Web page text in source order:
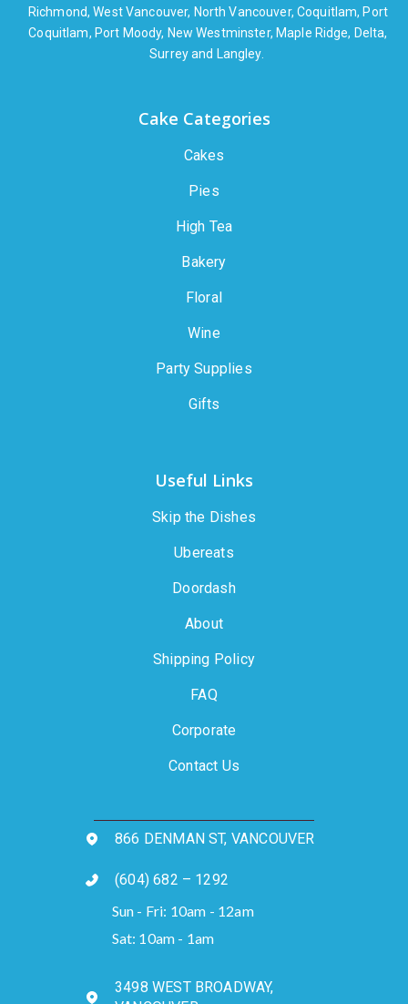
Richmond, West Vancouver, North Vancouver, Coquitlam, Port
Coquitlam, Port Moody, New Westminster, Maple Ridge, Delta,
Surrey and Langley.
Cake Categories
Cakes
Pies
High Tea
Bakery
Floral
Wine
Party Supplies
Gifts
Useful Links
Skip the Dishes
Ubereats
Doordash
About
Shipping Policy
FAQ
Corporate
Contact Us
866 DENMAN ST, VANCOUVER
(604) 682 – 1292
Sun - Fri: 10am - 12am
Sat: 10am - 1am
3498 WEST BROADWAY,